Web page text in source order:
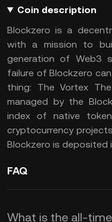
Coin description
Blockzero is a
with a mission to
generation of Web3
failure of Blockzero
thing: The Vortex
managed by the
index of native
cryptocurrency
Blockzero is deposited
FAQ
What is the all-